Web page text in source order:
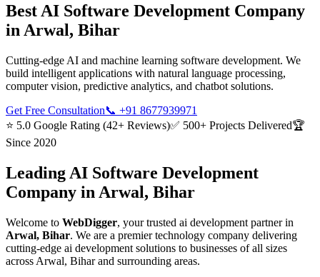
Best AI Software Development Company
in Arwal, Bihar
Cutting-edge AI and machine learning software development. We
build intelligent applications with natural language processing,
computer vision, predictive analytics, and chatbot solutions.
Get Free Consultation📞 +91 8677939971
⭐ 5.0 Google Rating (42+ Reviews)✅ 500+ Projects Delivered🏆
Since 2020
Leading AI Software Development
Company in Arwal, Bihar
Welcome to WebDigger, your trusted ai development partner in
Arwal, Bihar. We are a premier technology company delivering
cutting-edge ai development solutions to businesses of all sizes
across Arwal, Biharand surrounding areas.